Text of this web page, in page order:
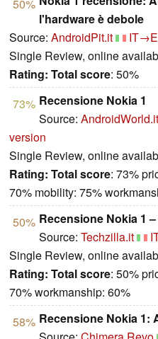
50%
l'hardware è debole
Source: AndroidPit.it
Single Review, online
Rating: Total score: 50%
73% Recensione Nokia 1
Source: AndroidWorld.it
version
Single Review, online
Rating: Total score: 73%
70% mobility: 75%
50% Recensione Nokia 1
Source: Techzilla.it
Single Review, online
Rating: Total score: 50%
70% workmanship: 60%
58% Recensione Nokia